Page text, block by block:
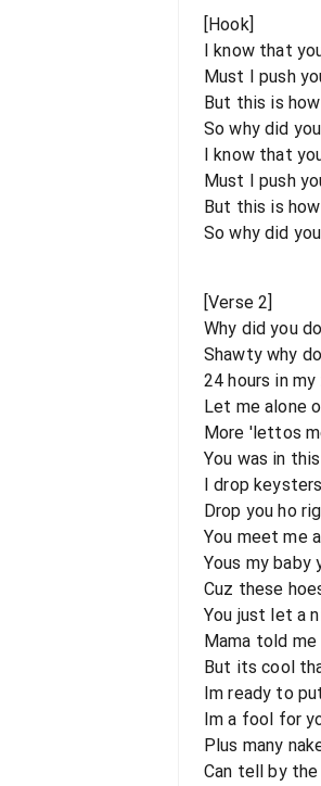
[Hook]
I know that
Must I push
But this is
So why did
I know that
Must I push
But this is
So why did
[Verse 2]
Why did you
Shawty why
24 hours in
Let me alone
More 'lettos
You was in
I drop
Drop you ho
You meet me
Yous my baby
Cuz these
You just let a
Mama told
But its cool
Im ready to
Im a fool for
Plus many
Can tell by